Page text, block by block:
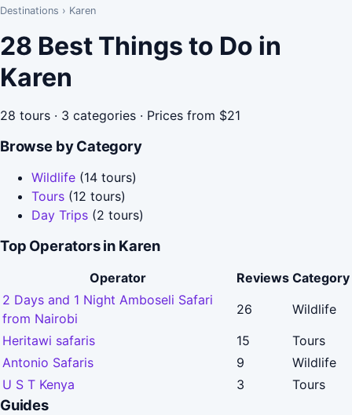
Destinations › Karen
28 Best Things to Do in
Karen
28 tours · 3 categories · Prices from $21
Browse by Category
Wildlife (14 tours)
Tours (12 tours)
Day Trips (2 tours)
Top Operators in Karen
Operator Reviews Category
2 Days and 1 Night Amboseli Safari
from Nairobi
26
Wildlife
Heritawi safaris
15
Tours
Antonio Safaris
9
Wildlife
U S T Kenya
3 Tours
Guides